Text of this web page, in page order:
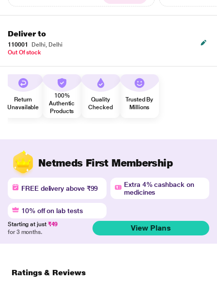
Deliver to
110001
Delhi, Delhi
Out Of stock
Return
Unavailable
100%
Authentic
Products
Quality
Checked
Trusted By
Millions
Netmeds First Membership
FREE delivery above ₹99
Extra 4% cashback on
medicines
10% off on lab tests
Starting at just ₹49
for 3 months.
View Plans
Ratings & Reviews